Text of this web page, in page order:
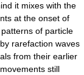
it mixes with the
at the onset of
of particle
rarefaction waves
from their earlier
still